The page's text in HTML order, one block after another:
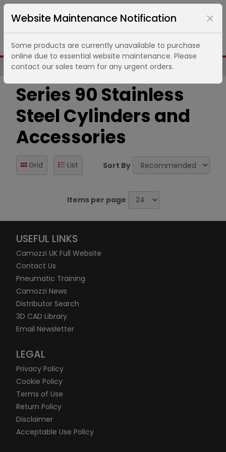
Same Day UK Despatch of Core Items
Series 90 Stainless
Steel Cylinders and
Accessories
Grid List Sort By
Items per page
USEFUL LINKS
Camozzi UK Full Website
Contact Us
Pneumatic Training
Camozzi News
Distributor Search
3D CAD Library
Email Newsletter
LEGAL
Privacy Policy
Cookie Policy
Terms of Use
Return Policy
Disclaimer
Acceptable Use Policy
Website Maintenance Notification
Some products are currently unavailable to purchase
online due to essential website maintenance. Please
contact our sales team for any urgent orders.